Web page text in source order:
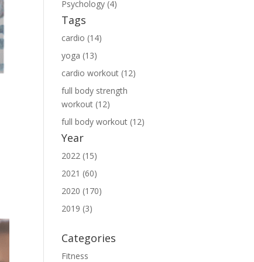
Psychology (4)
Tags
cardio (14)
yoga (13)
cardio workout (12)
full body strength
workout (12)
full body workout (12)
Year
2022 (15)
2021 (60)
2020 (170)
2019 (3)
Categories
Fitness